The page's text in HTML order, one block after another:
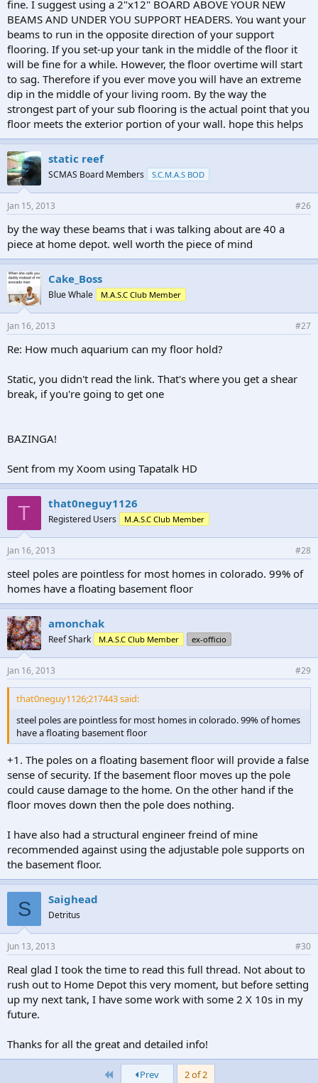
fine. I suggest using a 2"x12" BOARD ABOVE YOUR NEW
BEAMS AND UNDER YOU SUPPORT HEADERS. You want your
beams to run in the opposite direction of your support
flooring. If you set-up your tank in the middle of the floor it
will be fine for a while. However, the floor overtime will start
to sag. Therefore if you ever move you will have an extreme
dip in the middle of your living room. By the way the
strongest part of your sub flooring is the actual point that you
floor meets the exterior portion of your wall. hope this helps
static reef
SCMAS Board Members S.C.M.A.S BOD
Jan 15, 2013 #26
by the way these beams that i was talking about are 40 a
piece at home depot. well worth the piece of mind
Cake_Boss
Blue Whale M.A.S.C Club Member
Jan 16, 2013 #27
Re: How much aquarium can my floor hold?
Static, you didn't read the link. That's where you get a shear
break, if you're going to get one
BAZINGA!
Sent from my Xoom using Tapatalk HD
T that0neguy1126
Registered Users M.A.S.C Club Member
Jan 16, 2013 #28
steel poles are pointless for most homes in colorado. 99% of
homes have a floating basement floor
amonchak
Reef Shark M.A.S.C Club Member ex-officio
Jan 16, 2013 #29
that0neguy1126;217443 said:
steel poles are pointless for most homes in colorado. 99% of homes
have a floating basement floor
+1. The poles on a floating basement floor will provide a false
sense of security. If the basement floor moves up the pole
could cause damage to the home. On the other hand if the
floor moves down then the pole does nothing.
I have also had a structural engineer freind of mine
recommended against using the adjustable pole supports on
the basement floor.
S Saighead
Detritus
Jun 13, 2013 #30
Real glad I took the time to read this full thread. Not about to
rush out to Home Depot this very moment, but before setting
up my next tank, I have some work with some 2 X 10s in my
future.
Thanks for all the great and detailed info!
First Prev
2 of 2